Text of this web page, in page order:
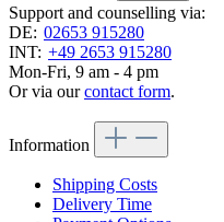
Support and counselling via:
DE: 02653 915280
INT: +49 2653 915280
Mon-Fri, 9 am - 4 pm
Or via ourcontact form.
Information
Shipping Costs
Delivery Time